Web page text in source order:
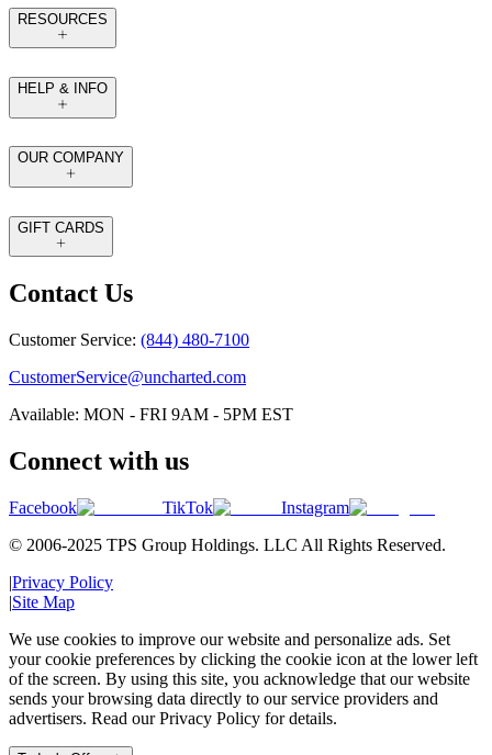
RESOURCES
HELP & INFO
OUR COMPANY
GIFT CARDS
Contact Us
Customer Service: (844) 480-7100
CustomerService@uncharted.com
Available: MON - FRI 9AM - 5PM EST
Connect with us
Facebook TikTok
Instagram
© 2006-2025 TPS Group Holdings. LLC All Rights Reserved.
|Privacy Policy
|Site Map
We use cookies to improve our website and personalize ads. Set
your cookie preferences by clicking the cookie icon at the lower left
of the screen. By using this site, you acknowledge that our website
sends your browsing data directly to our service providers and
advertisers. Read our Privacy Policy for details.